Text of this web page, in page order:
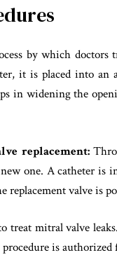
by which doctors
it is placed into
in widening the
replacement:
one. A catheter is
valve is
treat mitral valve
is